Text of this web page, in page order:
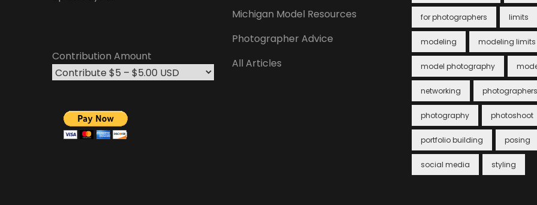
Contribution Amount
Michigan Model Resources
Photographer Advice
All Articles
for photographers limits
modeling modeling limits
model photography
networking photographers
photography photoshoot
portfolio building posing
social media styling